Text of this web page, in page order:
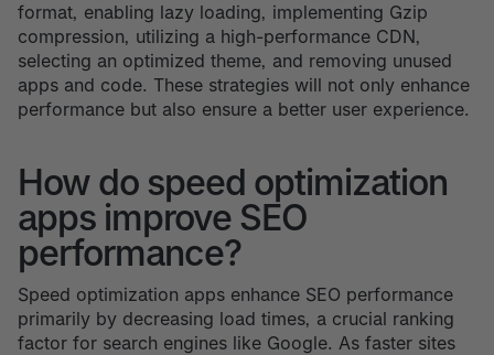
format, enabling lazy loading, implementing Gzip
compression, utilizing a high-performance CDN,
selecting an optimized theme, and removing unused
apps and code. These strategies will not only enhance
performance but also ensure a better user experience.
How do speed optimization
apps improve SEO
performance?
Speed optimization apps enhance SEO performance
primarily by decreasing load times, a crucial ranking
factor for search engines like Google. As faster sites